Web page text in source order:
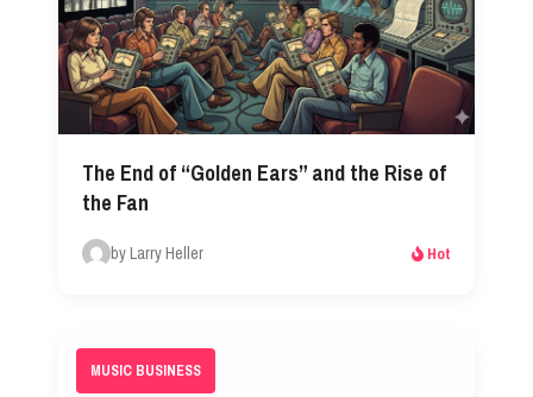
The End of “Golden Ears” and the Rise of
the Fan
by Larry Heller Hot
MUSIC BUSINESS